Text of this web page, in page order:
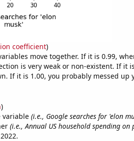
coefficient)
move together. If it is 0.99,
is very weak or non-existent. If it
If it is 1.00, you probably messed up
)
variable (i.e., Google searches for 'elon
(i.e., Annual US household spending on